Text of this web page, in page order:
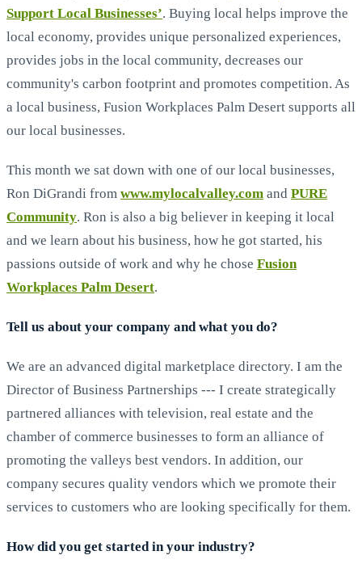
Support Local Businesses’. Buying local helps improve the
local economy, provides unique personalized experiences,
provides jobs in the local community, decreases our
community's carbon footprint and promotes competition. As
a local business, Fusion Workplaces Palm Desert supports all
our local businesses.
This month we sat down with one of our local businesses,
Ron DiGrandi from www.mylocalvalley.com and PURE
Community. Ron is also a big believer in keeping it local
and we learn about his business, how he got started, his
passions outside of work and why he chose Fusion
Workplaces Palm Desert.
Tell us about your company and what you do?
We are an advanced digital marketplace directory. I am the
Director of Business Partnerships --- I create strategically
partnered alliances with television, real estate and the
chamber of commerce businesses to form an alliance of
promoting the valleys best vendors. In addition, our
company secures quality vendors which we promote their
services to customers who are looking specifically for them.
How did you get started in your industry?